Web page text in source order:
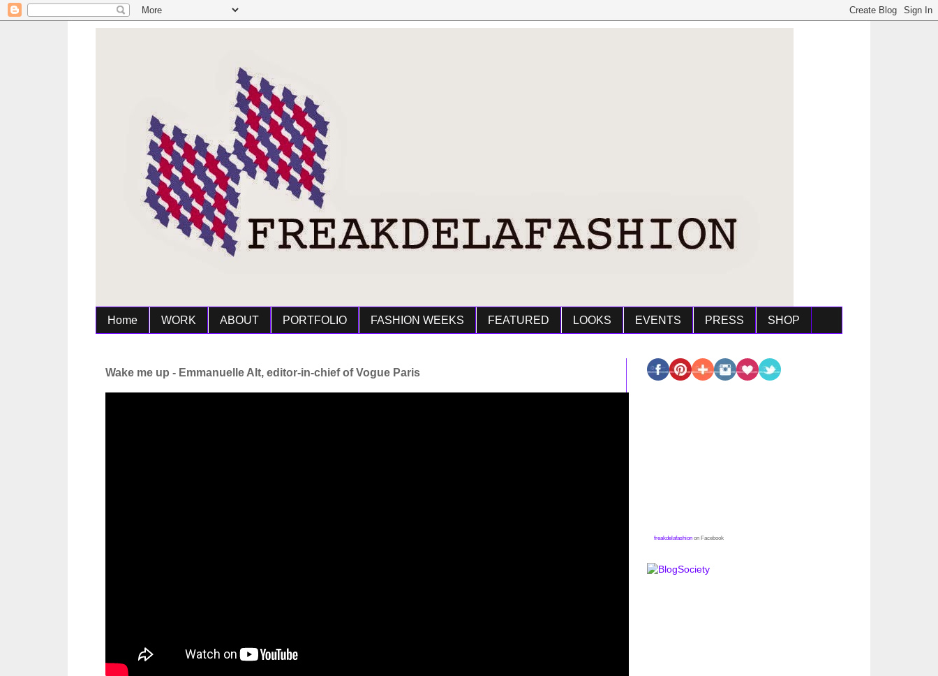
Home WORK ABOUT PORTFOLIO FASHION WEEKS FEATURED LOOKS EVENTS PRESS SHOP
Wake me up - Emmanuelle Alt, editor-in-chief of Vogue Paris
freakdelafashion on Facebook